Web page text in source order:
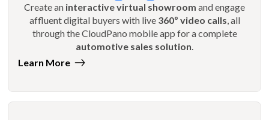
Create an interactive virtual showroom and engage
affluent digital buyers with live 360º video calls , all
through the CloudPano mobile app for a complete
automotive sales solution
Learn More